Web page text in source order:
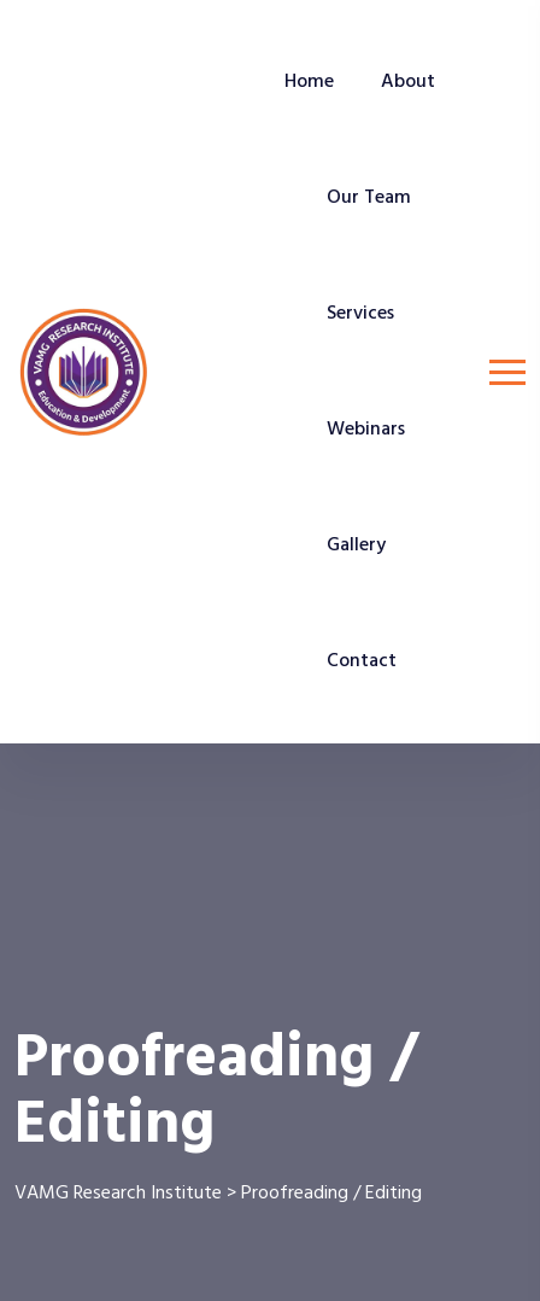
Home About
Our Team
Services
Webinars
Gallery
Contact
Proofreading /
Editing
VAMG Research Institute >Proofreading / Editing